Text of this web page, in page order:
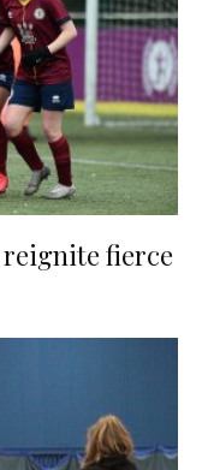
fierce